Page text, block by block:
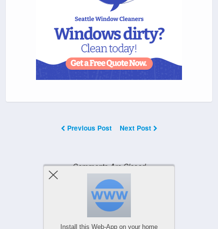
Previous Post Next Post
Comments Are Closed
Powered by
WPtouch Mobile Suite for WordPress
Install this Web-App on your home